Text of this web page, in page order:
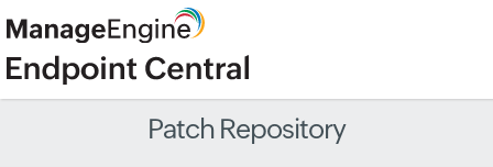
Patch Repository